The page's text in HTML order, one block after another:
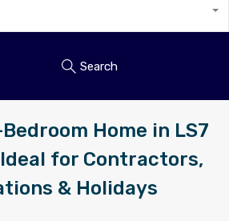
Search
Home in LS7
Ideal for Contractors,
& Holidays